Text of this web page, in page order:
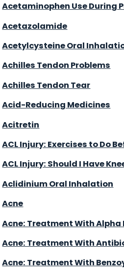
Acetaminophen Use During
Acetazolamide
Acetylcysteine Oral
Achilles Tendon Problems
Achilles Tendon Tear
Acid-Reducing Medicines
Acitretin
ACL Injury: Exercises to Do
ACL Injury: Should I Have
Aclidinium Oral Inhalation
Acne
Acne: Treatment With Alpha
Acne: Treatment With
Acne: Treatment With